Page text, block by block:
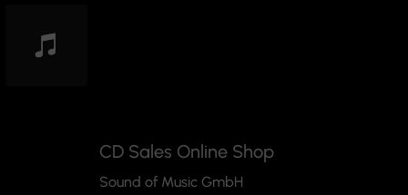
CD Sales Online Shop
Sound of Music GmbH